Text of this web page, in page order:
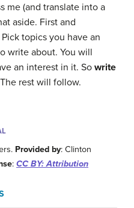
me (and translate into a
aside. First and
Pick topics you have an
write about. You will
an interest in it. So write
rest will follow.
Provided by: Clinton
: CC BY: Attribution